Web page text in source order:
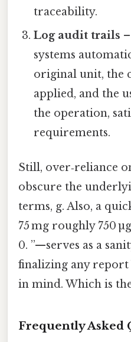
traceability.
Log audit trails
systems
original unit, the
applied, and the
the operation,
requirements.
Still, over‑reliance
obscure the
terms, g. Also, a
75 mg roughly 750
0. ”—serves as a
finalizing any
in mind. Which is
Frequently Asked